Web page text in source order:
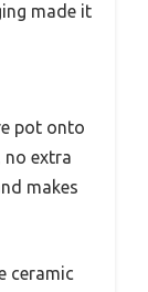
made it
pot onto
no extra
makes
ceramic